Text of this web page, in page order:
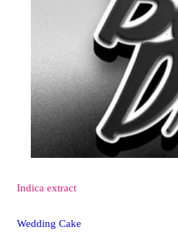
Indica extract
Wedding Cake